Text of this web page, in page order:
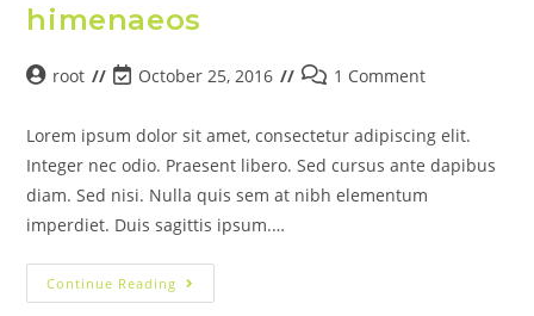
himenaeos
root October 25, 2016 1 Comment
Lorem ipsum dolor sit amet, consectetur adipiscing elit.
Integer nec odio. Praesent libero. Sed cursus ante dapibus
diam. Sed nisi. Nulla quis sem at nibh elementum
imperdiet. Duis sagittis ipsum.…
Continue Reading